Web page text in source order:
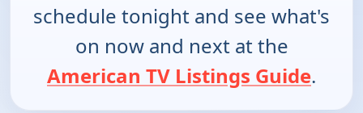
schedule tonight and see what's
on now and next at the
American TV Listings Guide.